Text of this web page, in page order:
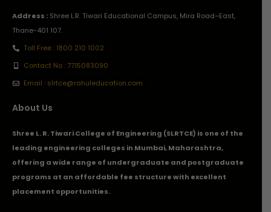
Address : Shree L.R. Tiwari Educational Campus, Mira Road–East,
Thane-401 107.
Toll Free : 1800 210 1002
Contact No : 7715083090
Email : slrtce@rahuleducation.com
About Us
Shree L. R. Tiwari College of Engineering (SLRTCE) is one of the
leading engineering colleges in Mumbai, Maharashtra,
offering a wide range of undergraduate and postgraduate
programs at an affordable fee structure with excellent
placement opportunities.